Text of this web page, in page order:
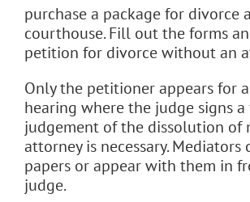
Flat Fee 30-Day Divorce
Reviews
Knowledge Base
Contact / Location
English
purchase a package for divorce
courthouse. Fill out the forms
petition for divorce without an
Only the petitioner appears for
hearing where the judge signs
judgement of the dissolution of
attorney is necessary.
papers or appear with them in
judge.